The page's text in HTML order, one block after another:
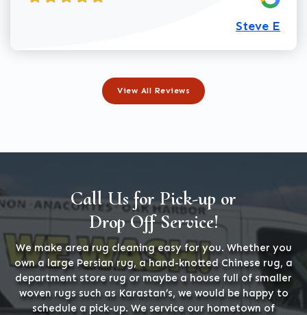
Steve E
View All Reviews
Call Us for Pick-up or
Drop Off Service!
We make area rug cleaning easy for you. Whether you
own a large Persian rug, a hand-knotted Chinese rug, a
department store rug or maybe a house full of smaller
woven rugs such as Karastan’s, we would be happy to
schedule a pick-up. We service our hometown of